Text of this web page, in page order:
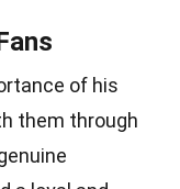
of his
them through